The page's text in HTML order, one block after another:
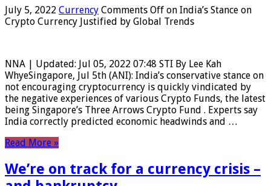
July 5, 2022 Currency Comments Off on India’s Stance on
Crypto Currency Justified by Global Trends
NNA | Updated: Jul 05, 2022 07:48 STI By Lee Kah
WhyeSingapore, Jul 5th (ANI): India’s conservative stance on
not encouraging cryptocurrency is quickly vindicated by
the negative experiences of various Crypto Funds, the latest
being Singapore’s Three Arrows Crypto Fund . Experts say
India correctly predicted economic headwinds and …
Read More »
We’re on track for a currency crisis –